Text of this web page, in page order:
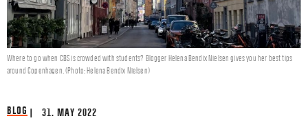
Where to go when CBS is crowded with students? Blogger Helena Bendix Nielsen gives you her best tips
around Copenhagen. (Photo: Helena Bendix Nielsen)
BLOG | 31. MAY 2022